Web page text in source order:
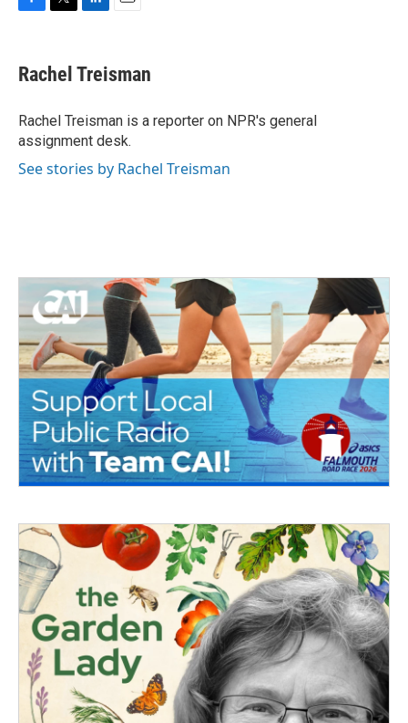
e
b
o
k
t
t
r
k
e
I
n
i
l
Rachel Treisman
Rachel Treisman is a reporter on NPR's general
assignment desk.
See stories by Rachel Treisman